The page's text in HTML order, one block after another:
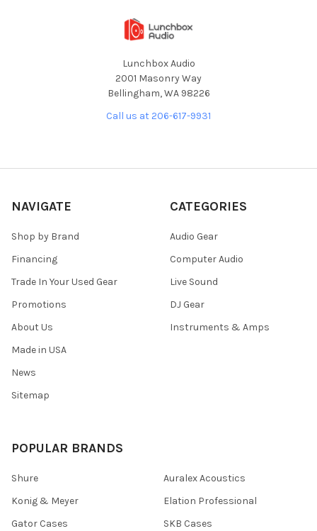
Lunchbox Audio
2001 Masonry Way
Bellingham, WA 98226
Call us at 206-617-9931
NAVIGATE
Shop by Brand
Financing
Trade In Your Used Gear
Promotions
About Us
Made in USA
News
Sitemap
CATEGORIES
Audio Gear
Computer Audio
Live Sound
DJ Gear
Instruments & Amps
POPULAR BRANDS
Shure
Konig & Meyer
Gator Cases
Auralex Acoustics
Elation Professional
SKB Cases